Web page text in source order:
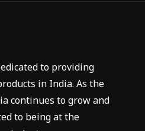
to providing
in India. As the
continues to grow and
to being at the